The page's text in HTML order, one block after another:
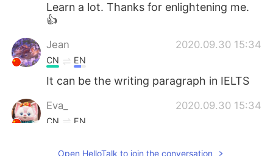
Learn a lot. Thanks for enlightening me.
👍
Jean 2020.09.30 15:34
CN EN
It can be the writing paragraph in IELTS
Eva_ 2020.09.30 15:34
CN EN
Open HelloTalk to join the conversation